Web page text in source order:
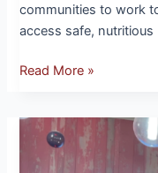
communities to work
access safe, nutritious
Read More »
Dining
for